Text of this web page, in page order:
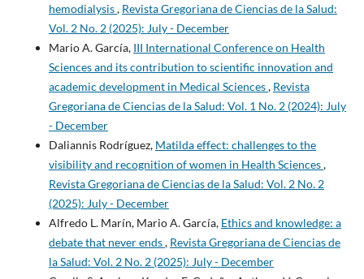
hemodialysis, Revista Gregoriana de Ciencias de la Salud:
Vol. 2 No. 2 (2025): July - December
Mario A. García, III International Conference on Health
Sciences and its contribution to scientific innovation and
academic development in Medical Sciences, Revista
Gregoriana de Ciencias de la Salud: Vol. 1 No. 2 (2024): July
- December
Daliannis Rodríguez, Matilda effect: challenges to the
visibility and recognition of women in Health Sciences,
Revista Gregoriana de Ciencias de la Salud: Vol. 2 No. 2
(2025): July - December
Alfredo L. Marín, Mario A. García, Ethics and knowledge: a
debate that never ends, Revista Gregoriana de Ciencias de
la Salud: Vol. 2 No. 2 (2025): July - December